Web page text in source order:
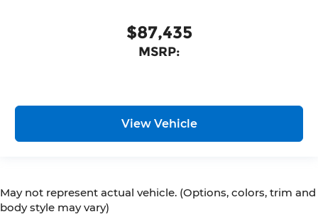
$87,435
MSRP:
View Vehicle
May not represent actual vehicle. (Options, colors, trim and
body style may vary)